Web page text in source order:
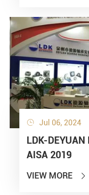
 Jul 06, 2024
LDK-
AISA 2019
VIEW MORE 